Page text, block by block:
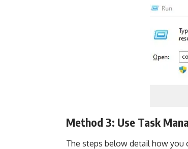
Method 3: Use Task
The steps below detail how you